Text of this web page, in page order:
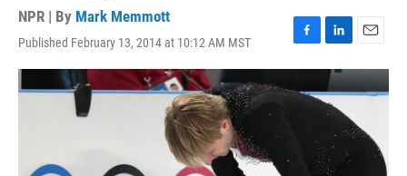
NPR | By Mark Memmott
Published February 13, 2014 at 10:12 AM MST
F
a
e
L
i
n
k
e
n
E
m
a
i